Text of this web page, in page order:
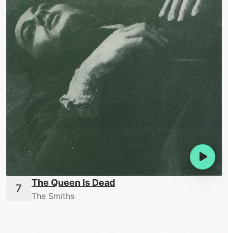
The Queen Is Dead
The Smiths